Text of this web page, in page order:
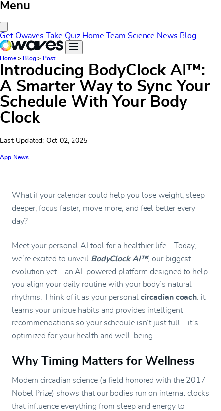
Menu
Get Owaves Take Quiz Home Team Science News Blog
Home> Blog > Post
Introducing BodyClock AI™:
A Smarter Way to Sync Your
Schedule With Your Body
Clock
Last Updated: Oct 02, 2025
App News
What if your calendar could help you lose weight, sleep
deeper, focus faster, move more, and feel better every
day?
Meet your personal AI tool for a healthier life… Today,
we’re excited to unveil BodyClock AI™, our biggest
evolution yet – an AI-powered platform designed to help
you align your daily routine with your body’s natural
rhythms. Think of it as your personal circadian coach: it
learns your unique habits and provides intelligent
recommendations so your schedule isn’t just full – it’s
optimized for your health and well-being.
Why Timing Matters for Wellness
Modern circadian science (a field honored with the 2017
Nobel Prize) shows that our bodies run on internal clocks
that influence everything from sleep and energy to